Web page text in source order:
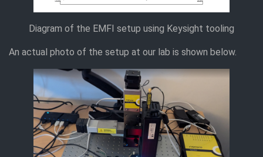
Diagram of the EMFI setup using Keysight tooling
An actual photo of the setup at our lab is shown below.